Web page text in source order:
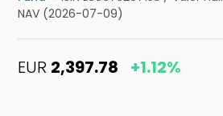
NAV (2026-07-09)
EUR 2,397.78 +1.12%